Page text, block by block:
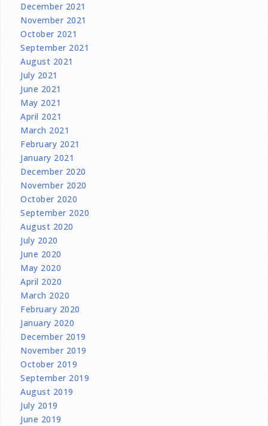
December 2021
November 2021
October 2021
September 2021
August 2021
July 2021
June 2021
May 2021
April 2021
March 2021
February 2021
January 2021
December 2020
November 2020
October 2020
September 2020
August 2020
July 2020
June 2020
May 2020
April 2020
March 2020
February 2020
January 2020
December 2019
November 2019
October 2019
September 2019
August 2019
July 2019
June 2019